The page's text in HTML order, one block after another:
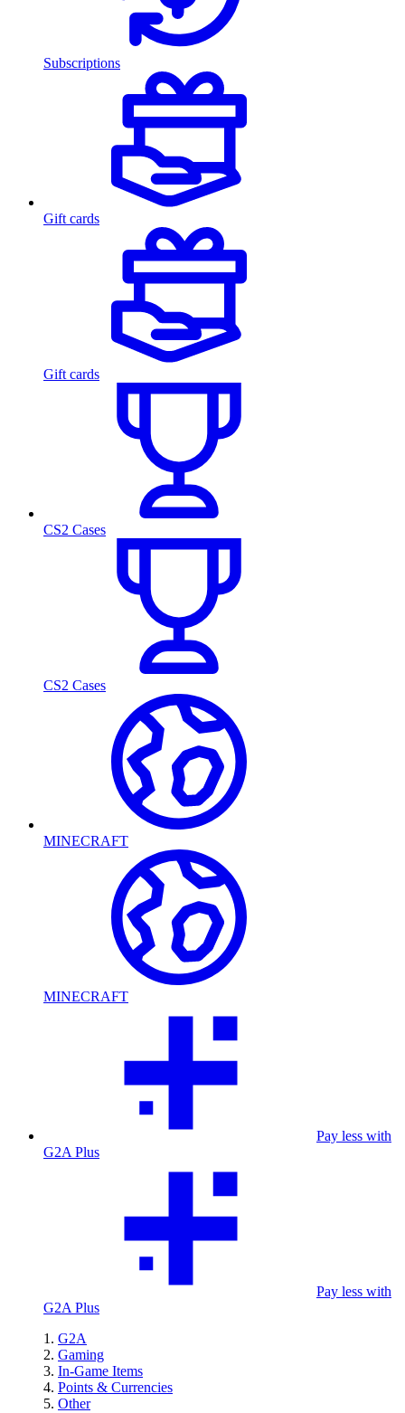
Subscriptions
Gift cards
Gift cards
CS2 Cases
CS2 Cases
MINECRAFT
MINECRAFT
Pay less with
G2A Plus
Pay less with
G2A Plus
G2A
Gaming
In-Game Items
Points & Currencies
Other